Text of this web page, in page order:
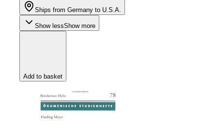
Ships from Germany to U.S.A.
Show lessShow more
Add to basket